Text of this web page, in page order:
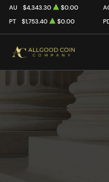
AU $4,343.30 $0.00
PT
$1,753.40 $0.00